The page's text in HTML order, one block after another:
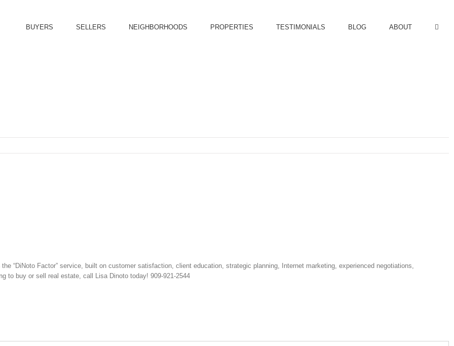
BUYERS SELLERS NEIGHBORHOODS PROPERTIES TESTIMONIALS BLOG ABOUT
“DiNoto Factor” service, built on customer satisfaction, client education, strategic planning, Internet marketing, experienced negotiations,
to buy or sell real estate, call Lisa Dinoto today! 909-921-2544